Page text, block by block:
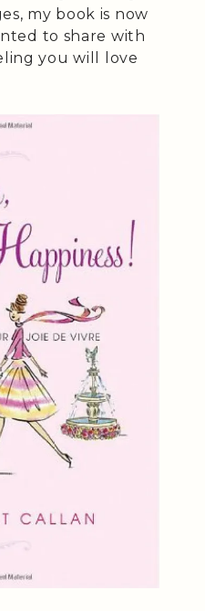
my book is now
to share with
you will love